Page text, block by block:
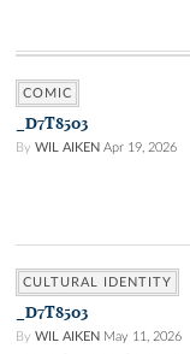
COMIC
_D7T8503
By WIL AIKEN Apr 19, 2026
CULTURAL IDENTITY
_D7T8503
By WIL AIKEN May 11, 2026